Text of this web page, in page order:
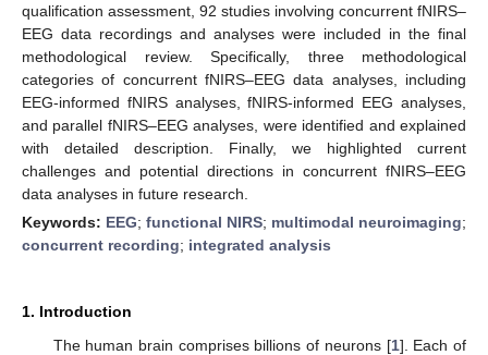
qualification assessment, 92 studies involving concurrent fNIRS–
EEG data recordings and analyses were included in the final
methodological review. Specifically, three methodological
categories of concurrent fNIRS–EEG data analyses, including
EEG-informed fNIRS analyses, fNIRS-informed EEG analyses,
and parallel fNIRS–EEG analyses, were identified and explained
with detailed description. Finally, we highlighted current
challenges and potential directions in concurrent fNIRS–EEG
data analyses in future research.
Keywords: EEG; functional NIRS; multimodal neuroimaging;
concurrent recording; integrated analysis
1. Introduction
The human brain comprises billions of neurons [1]. Each of